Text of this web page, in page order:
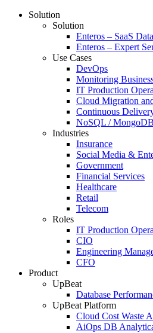
Solution
Solution
Enteros – SaaS
Enteros – Expert
Use Cases
DevOps
Monitoring
IT Production
Cloud Migration
Continuous
NoSQL / MongoDB
Industries
Insurance
Social Media &
Government
Financial Services
Healthcare
Retail
Telecom
Roles
IT Production
CIO
Engineering
CFO
Product
UpBeat
Database
UpBeat Platform
Cloud Cost Waste
AiOps DB